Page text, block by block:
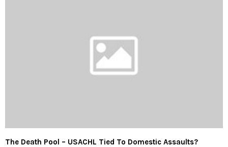
The Death Pool – USACHL Tied To Domestic Assaults?